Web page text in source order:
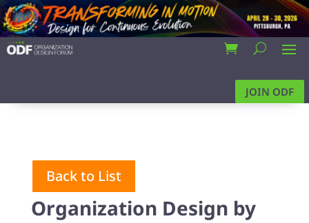
JOIN ODF
Back to List
Organization Design by